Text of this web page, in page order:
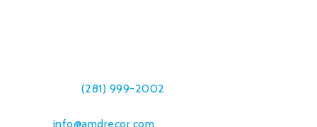
(281) 999-2002
info@amdrecor.com